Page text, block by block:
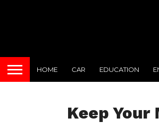
HOME CAR EDUCATION
Keep